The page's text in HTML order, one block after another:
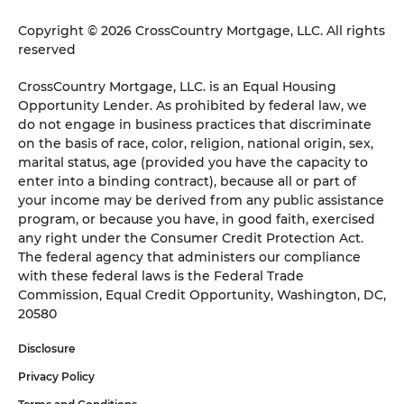
Copyright © 2026 CrossCountry Mortgage, LLC. All rights
reserved
CrossCountry Mortgage, LLC. is an Equal Housing
Opportunity Lender. As prohibited by federal law, we
do not engage in business practices that discriminate
on the basis of race, color, religion, national origin, sex,
marital status, age (provided you have the capacity to
enter into a binding contract), because all or part of
your income may be derived from any public assistance
program, or because you have, in good faith, exercised
any right under the Consumer Credit Protection Act.
The federal agency that administers our compliance
with these federal laws is the Federal Trade
Commission, Equal Credit Opportunity, Washington, DC,
20580
Disclosure
Privacy Policy